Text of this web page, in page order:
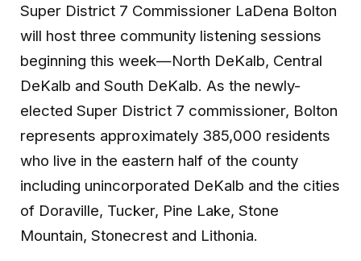
Super District 7 Commissioner LaDena Bolton
will host three community listening sessions
beginning this week—North DeKalb, Central
DeKalb and South DeKalb. As the newly-
elected Super District 7 commissioner, Bolton
represents approximately 385,000 residents
who live in the eastern half of the county
including unincorporated DeKalb and the cities
of Doraville, Tucker, Pine Lake, Stone
Mountain, Stonecrest and Lithonia.